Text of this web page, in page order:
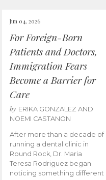
Jun 04, 2026
For Foreign-Born
Patients and Doctors,
Immigration Fears
Become a Barrier for
Care
by ERIKA GONZALEZ AND
NOEMI CASTANON
After more than a decade of
running a dental clinic in
Round Rock, Dr. Maria
Teresa Rodriguez began
noticing something different